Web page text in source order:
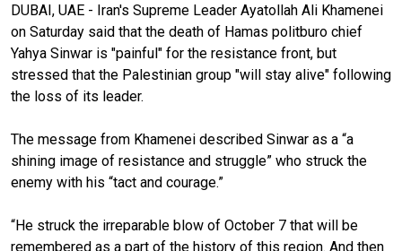
DUBAI, UAE - Iran's Supreme Leader Ayatollah Ali Khamenei
on Saturday said that the death of Hamas politburo chief
Yahya Sinwar is "painful" for the resistance front, but
stressed that the Palestinian group "will stay alive" following
the loss of its leader.
The message from Khamenei described Sinwar as a “a
shining image of resistance and struggle” who struck the
enemy with his “tact and courage.”
“He struck the irreparable blow of October 7 that will be
remembered as a part of the history of this region. And then